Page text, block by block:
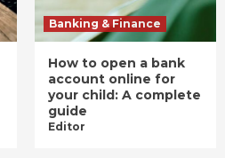
Banking & Finance
How to open a bank
account online for
your child: A complete
guide
Editor